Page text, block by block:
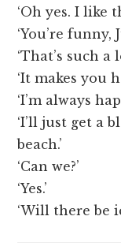
‘Oh yes. I like
‘You’re funny,
‘That’s such a
‘It makes you
‘I’m always
‘I’ll just get a
beach.’
‘Can we?’
‘Yes.’
‘Will there be